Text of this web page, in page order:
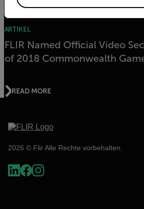
ARTIKEL
FLIR Named Official Video
of 2018 Commonwealth
READ MORE
2026 © Flir Alle Rechte vorbehalten.